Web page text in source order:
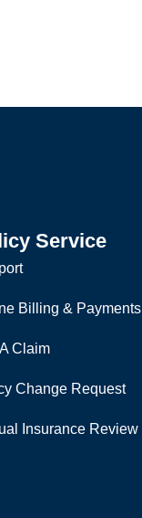
Service
Billing & Payments
Claim
Change Request
Insurance Review